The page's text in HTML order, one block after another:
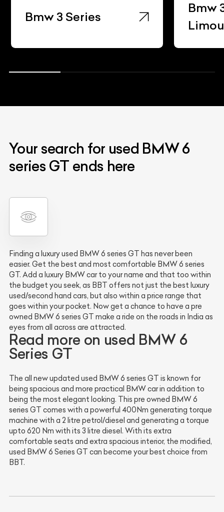
Bmw 3 Series
Bmw
Your search for used BMW 6
series GT ends here
Finding a luxury used BMW 6 series GT has never been
easier. Get the best and most comfortable BMW 6 series
GT. Add a luxury BMW car to your name and that too within
the budget you seek, as BBT offers not just the best luxury
used/second hand cars, but also within a price range that
goes within your pocket. Now get a chance to have a pre
owned BMW 6 series GT make a ride on the roads in India as
eyes from all across are attracted.
Read more on used BMW 6
Series GT
The all new updated used BMW 6 series GT is known for
being spacious and more practical BMW car in addition to
being the most elegant looking. This pre owned BMW 6
series GT comes with a powerful 400Nm generating torque
machine with a 2 litre petrol/diesel and generating a torque
upto 620 Nm with its 3 litre diesel. With its extra
comfortable seats and extra spacious interior, the modified,
used BMW 6 Series GT can become your best choice from
BBT.